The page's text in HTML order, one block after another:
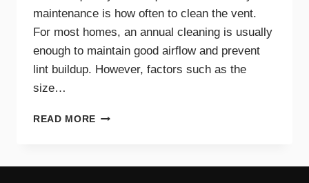
maintenance is how often to clean the vent.
For most homes, an annual cleaning is usually
enough to maintain good airflow and prevent
lint buildup. However, factors such as the
size…
READ MORE HOW